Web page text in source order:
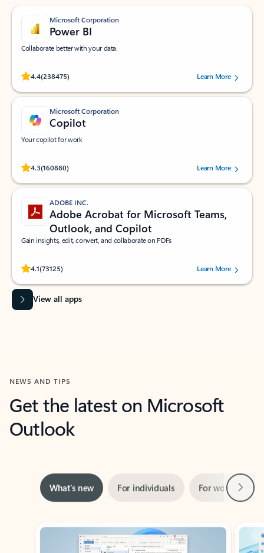
Microsoft Corporation
Power BI
Collaborate better with your data.
4.4(238475)
Rated (#=ratingAverage#) stars out of 5 stars, by 238475 users.
Learn More
Microsoft Corporation
Copilot
Your copilot for work
4.3(160880)
Rated (#=ratingAverage#) stars out of 5 stars, by 160880 users.Learn More
ADOBE INC.
Adobe Acrobat for Microsoft Teams,
Outlook, and Copilot
Gain insights, edit, convert, and collaborate on PDFs
4.1(73125)
Rated (#=ratingAverage#) stars out of 5 stars, by 73125 users.Learn More
View all apps
NEWS AND TIPS
Get the latest on Microsoft
Outlook
What’s new For workNext